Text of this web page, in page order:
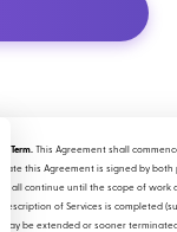
2. Term. This Agreement shall
date this Agreement is signed by both
shall continue until the scope of work
Description of Services is completed
may be extended or sooner